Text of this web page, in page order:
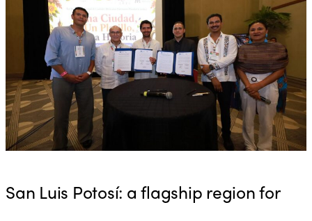
San Luis Potosí: a flagship region for